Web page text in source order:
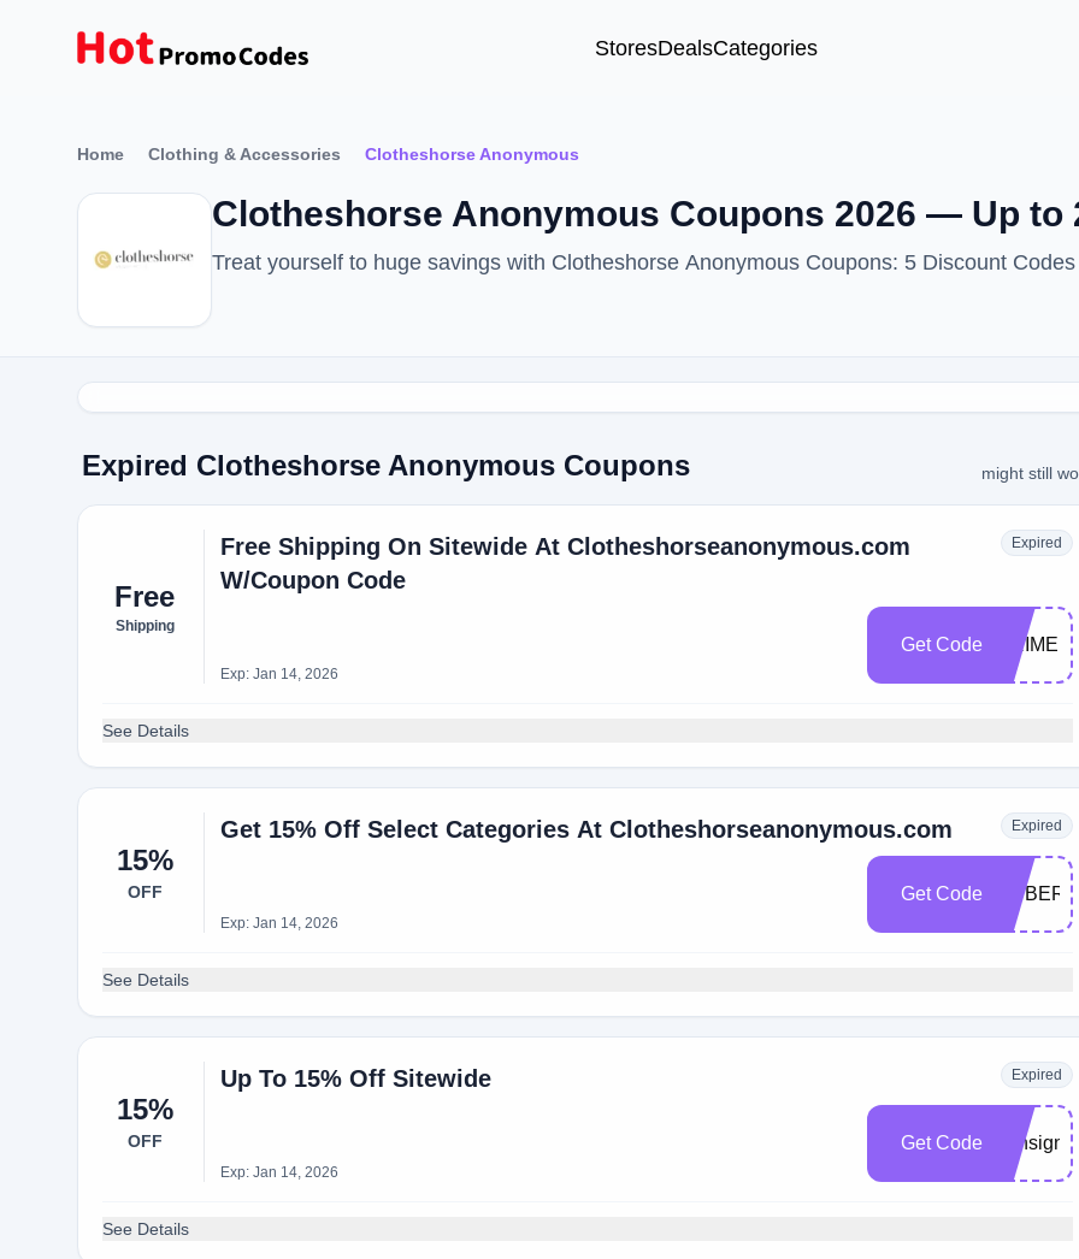
StoresDealsCategories
Home Clothing & Accessories Clotheshorse Anonymous
Clotheshorse Anonymous Coupons 2026 — Up to
Treat yourself to huge savings with Clotheshorse Anonymous Coupons: 5 Discount
Expired Clotheshorse Anonymous Coupons might still
Free
Shipping
Free Shipping On Sitewide At Clotheshorseanonymous.com
W/Coupon Code
Expired
Exp: Jan 14, 2026
Get Code PRIME
See Details
15%
OFF
Get 15% Off Select Categories At Clotheshorseanonymous.com Expired
Exp: Jan 14, 2026
Get Code CYBER
See Details
15%
OFF
Up To 15% Off Sitewide Expired
Exp: Jan 14, 2026
Get Code consign
See Details